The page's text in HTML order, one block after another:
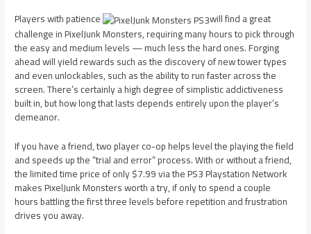
Players with patience
will find a great
challenge in PixelJunk Monsters, requiring many hours to pick through
the easy and medium levels — much less the hard ones. Forging
ahead will yield rewards such as the discovery of new tower types
and even unlockables, such as the ability to run faster across the
screen. There’s certainly a high degree of simplistic addictiveness
built in, but how long that lasts depends entirely upon the player’s
demeanor.
If you have a friend, two player co-op helps level the playing the field
and speeds up the “trial and error” process. With or without a friend,
the limited time price of only $7.99 via the PS3 Playstation Network
makes PixelJunk Monsters worth a try, if only to spend a couple
hours battling the first three levels before repetition and frustration
drives you away.